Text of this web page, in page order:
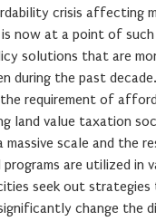
crisis affecting
now at a point of
solutions that are
during the past
requirement of
land value taxation
massive scale and the
are utilized in
seek out strategies
change the